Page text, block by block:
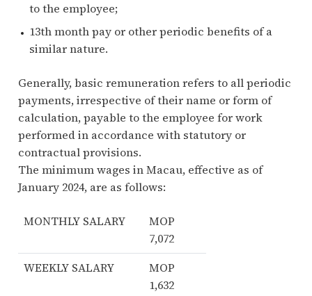
to the employee;
13th month pay or other periodic benefits of a
similar nature.
Generally, basic remuneration refers to all periodic
payments, irrespective of their name or form of
calculation, payable to the employee for work
performed in accordance with statutory or
contractual provisions.
The minimum wages in Macau, effective as of
January 2024, are as follows:
MONTHLY SALARY
MOP
7,072
WEEKLY SALARY
MOP
1,632